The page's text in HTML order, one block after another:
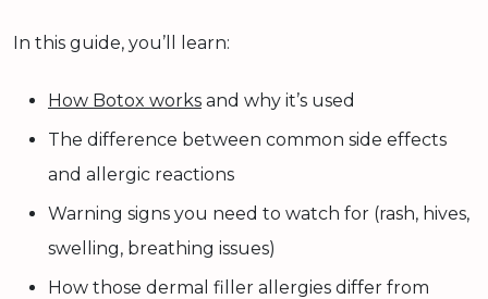
In this guide, you’ll learn:
How Botox works and why it’s used
The difference between common side effects
and allergic reactions
Warning signs you need to watch for (rash, hives,
swelling, breathing issues)
How those dermal filler allergies differ from